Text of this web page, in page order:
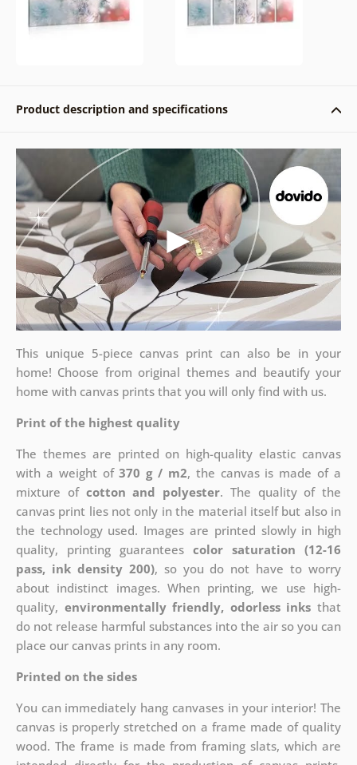
Product description and specifications
This unique 5-piece canvas print can also be in your
home! Choose from original themes and beautify your
home with canvas prints that you will only find with us.
Print of the highest quality
The themes are printed on high-quality elastic canvas
with a weight of370 g / m2, the canvas is made of a
mixture of cotton and polyester. The quality of the
canvas print lies not only in the material itself but also in
the technology used. Images are printed slowly in high
quality, printing guaranteescolor saturation (12-16
pass, ink density 200), so you do not have to worry
about indistinct images. When printing, we use high-
quality, environmentally friendly, odorless inks that
do not release harmful substances into the air so you can
place our canvas prints in any room.
Printed on the sides
You can immediately hang canvases in your interior! The
canvas is properly stretched on a frame made of quality
wood. The frame is made from framing slats, which are